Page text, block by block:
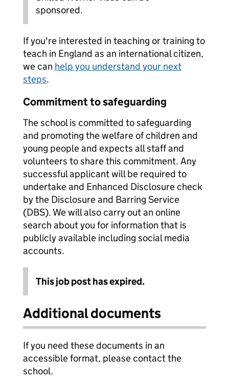
sponsored.
If you're interested in teaching or training to
teach in England as an international citizen,
we can help you understand your next
steps.
Commitment to safeguarding
The school is committed to safeguarding
and promoting the welfare of children and
young people and expects all staff and
volunteers to share this commitment. Any
successful applicant will be required to
undertake and Enhanced Disclosure check
by the Disclosure and Barring Service
(DBS). We will also carry out an online
search about you for information that is
publicly available including social media
accounts.
This job post has expired.
Additional documents
If you need these documents in an
accessible format, please contact the
school.